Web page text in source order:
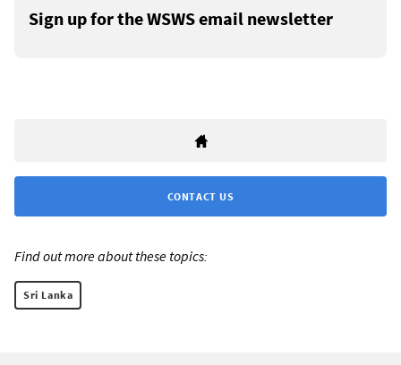
Sign up for the WSWS email newsletter
CONTACT US
Find out more about these topics:
Sri Lanka